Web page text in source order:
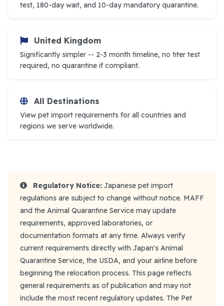
test, 180-day wait, and 10-day mandatory quarantine.
United Kingdom
Significantly simpler -- 2-3 month timeline, no titer test
required, no quarantine if compliant.
All Destinations
View pet import requirements for all countries and
regions we serve worldwide.
Regulatory Notice: Japanese pet import
regulations are subject to change without notice. MAFF
and the Animal Quarantine Service may update
requirements, approved laboratories, or
documentation formats at any time. Always verify
current requirements directly with Japan's Animal
Quarantine Service, the USDA, and your airline before
beginning the relocation process. This page reflects
general requirements as of publication and may not
include the most recent regulatory updates. The Pet